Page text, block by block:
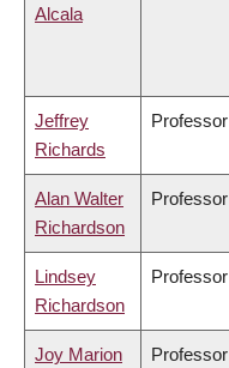
Alcala
Jeffrey
Richards
Professor
Alan Walter
Richardson
Professor
Lindsey
Richardson
Professor
Joy Marion
Professor